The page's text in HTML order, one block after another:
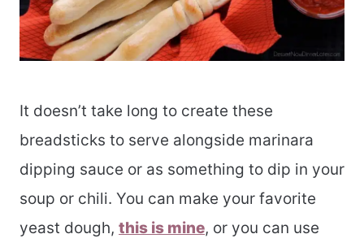
It doesn’t take long to create these
breadsticks to serve alongside marinara
dipping sauce or as something to dip in your
soup or chili. You can make your favorite
yeast dough, this is mine, or you can use